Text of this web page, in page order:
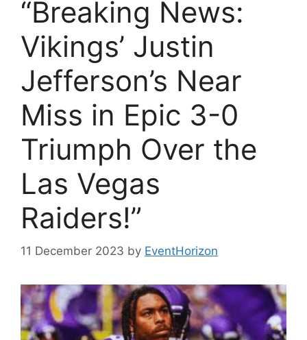
“Breaking News:
Vikings’ Justin
Jefferson’s Near
Miss in Epic 3-0
Triumph Over the
Las Vegas
Raiders!”
11 December 2023 by EventHorizon